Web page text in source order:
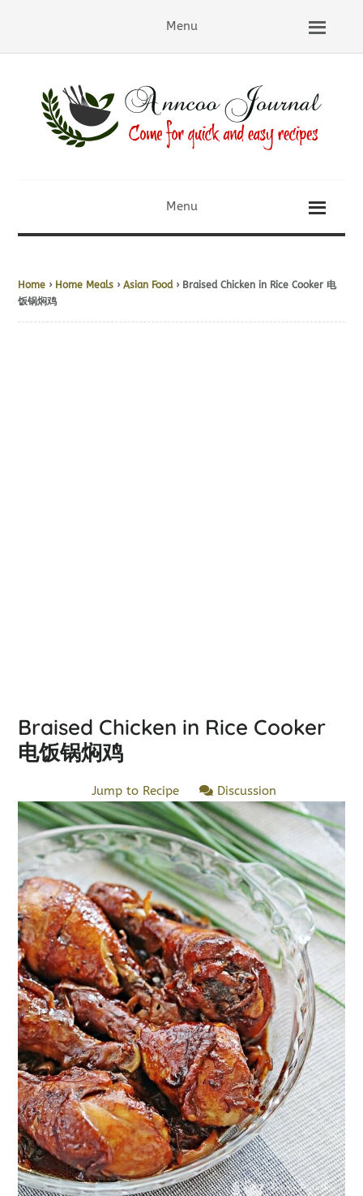
Menu
Menu
Home › Home Meals ›Asian Food› Braised Chicken in Rice Cooker 电
饭锅焖鸡
Braised Chicken in Rice Cooker
电饭锅焖鸡
Jump to Recipe Discussion